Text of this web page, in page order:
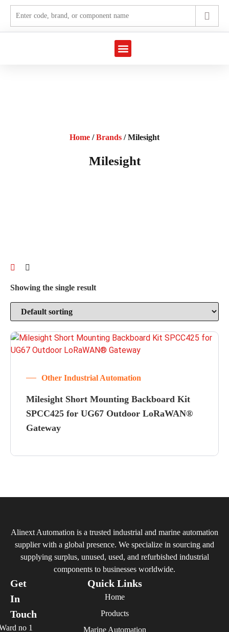
Home /Brands / Milesight
Milesight
Showing the single result
Other Industrial Automation
Milesight Short Mounting Backboard Kit
SPCC425 for UG67 Outdoor LoRaWAN®
Gateway
Alinext Automation is a trusted industrial and marine automation
supplier with a global presence. We specialize in sourcing and
supplying surplus, unused, used, and refurbished industrial
components to businesses worldwide.
Quick Links
Home
Products
Marine Automation
Get
In
Touch
no 1